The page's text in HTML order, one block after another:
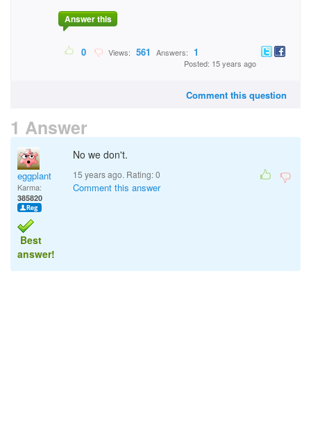
Answer this
0 Views: 561 Answers: 1
Posted: 15 years ago
Comment this question
1 Answer
eggplant
Karma:
385820
Best
answer!
No we don't.
15 years ago. Rating:0
Comment this answer